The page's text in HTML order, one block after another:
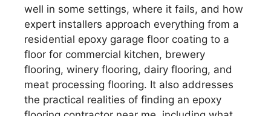
well in some settings, where it fails, and how
expert installers approach everything from a
residential epoxy garage floor coating to a
floor for commercial kitchen, brewery
flooring, winery flooring, dairy flooring, and
meat processing flooring. It also addresses
the practical realities of finding an epoxy